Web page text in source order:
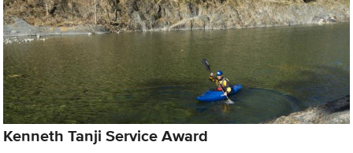
Kenneth Tanji Service Award